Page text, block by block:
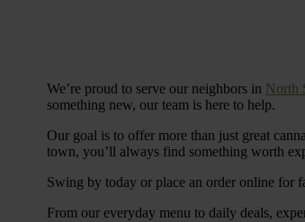
We’re proud to serve our neighbors in North
something new, our team is here to help.
Our goal is to offer more than just great
town, you’ll always find something worth
Swing by today or place an order online for
From our everyday menu to daily deals,